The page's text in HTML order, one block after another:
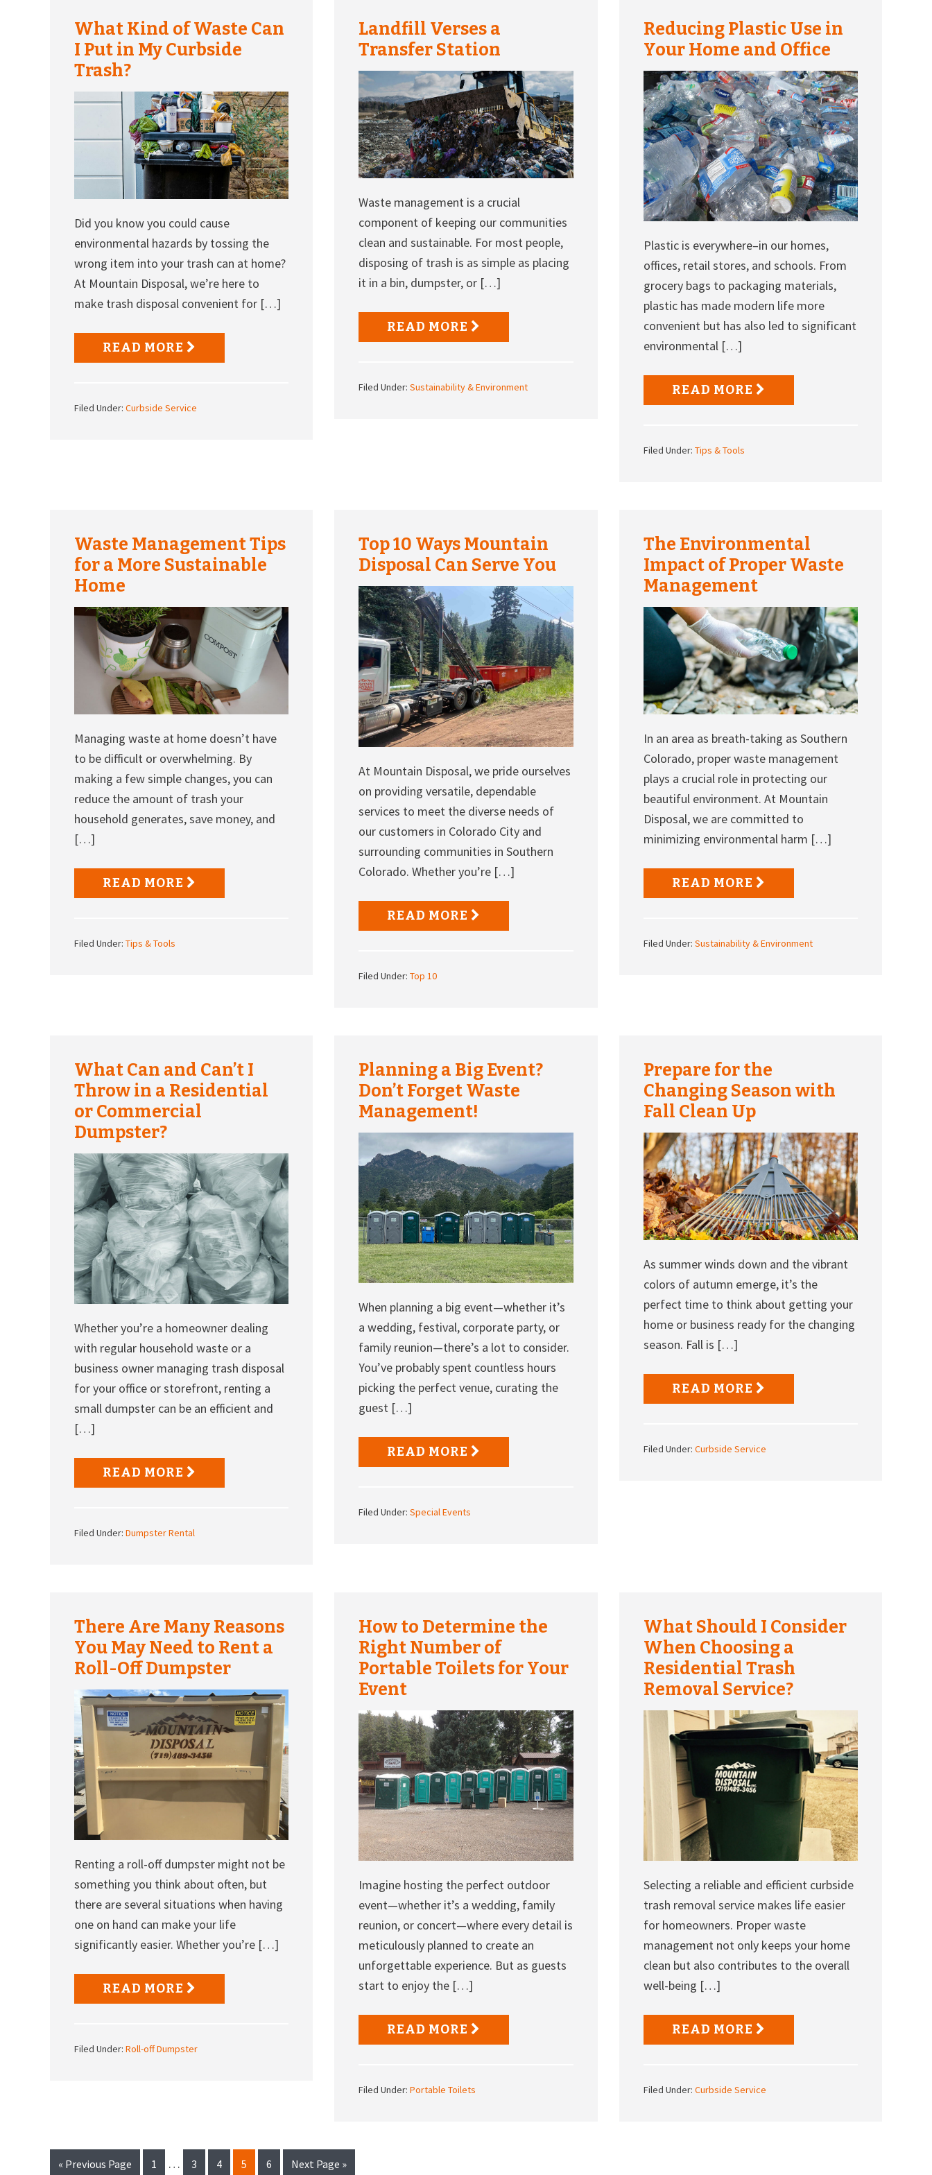
What Kind of Waste Can
I Put in My Curbside
Trash?
Did you know you could cause
environmental hazards by tossing the
wrong item into your trash can at home?
At Mountain Disposal, we’re here to
make trash disposal convenient for […]
READ MORE
Filed Under: Curbside Service
Landfill Verses a
Transfer Station
Waste management is a crucial
component of keeping our communities
clean and sustainable. For most people,
disposing of trash is as simple as placing
it in a bin, dumpster, or […]
READ MORE
Filed Under:Sustainability & Environment
Reducing Plastic Use in
Your Home and Office
Plastic is everywhere–in our homes,
offices, retail stores, and schools. From
grocery bags to packaging materials,
plastic has made modern life more
convenient but has also led to significant
environmental […]
READ MORE
Filed Under: Tips & Tools
Waste Management Tips
for a More Sustainable
Home
Managing waste at home doesn’t have
to be difficult or overwhelming. By
making a few simple changes, you can
reduce the amount of trash your
household generates, save money, and
[…]
READ MORE
Filed Under: Tips & Tools
Top 10 Ways Mountain
Disposal Can Serve You
At Mountain Disposal, we pride ourselves
on providing versatile, dependable
services to meet the diverse needs of
our customers in Colorado City and
surrounding communities in Southern
Colorado. Whether you’re […]
READ MORE
Filed Under:Top 10
The Environmental
Impact of Proper Waste
Management
In an area as breath-taking as Southern
Colorado, proper waste management
plays a crucial role in protecting our
beautiful environment. At Mountain
Disposal, we are committed to
minimizing environmental harm […]
READ MORE
Filed Under: Sustainability & Environment
What Can and Can’t I
Throw in a Residential
or Commercial
Dumpster?
Whether you’re a homeowner dealing
with regular household waste or a
business owner managing trash disposal
for your office or storefront, renting a
small dumpster can be an efficient and
[…]
READ MORE
Filed Under: Dumpster Rental
Planning a Big Event?
Don’t Forget Waste
Management!
When planning a big event—whether it’s
a wedding, festival, corporate party, or
family reunion—there’s a lot to consider.
You’ve probably spent countless hours
picking the perfect venue, curating the
guest […]
READ MORE
Filed Under:Special Events
Prepare for the
Changing Season with
Fall Clean Up
As summer winds down and the vibrant
colors of autumn emerge, it’s the
perfect time to think about getting your
home or business ready for the changing
season. Fall is […]
READ MORE
Filed Under: Curbside Service
There Are Many Reasons
You May Need to Rent a
Roll-Off Dumpster
Renting a roll-off dumpster might not be
something you think about often, but
there are several situations when having
one on hand can make your life
significantly easier. Whether you’re […]
READ MORE
Filed Under: Roll-off Dumpster
How to Determine the
Right Number of
Portable Toilets for Your
Event
Imagine hosting the perfect outdoor
event—whether it’s a wedding, family
reunion, or concert—where every detail is
meticulously planned to create an
unforgettable experience. But as guests
start to enjoy the […]
READ MORE
Filed Under:Portable Toilets
What Should I Consider
When Choosing a
Residential Trash
Removal Service?
Selecting a reliable and efficient curbside
trash removal service makes life easier
for homeowners. Proper waste
management not only keeps your home
clean but also contributes to the overall
well-being […]
READ MORE
Filed Under: Curbside Service
« Go
Previous Page Page
1
Interim
… Page
3 Page
4 Page
5 Page
6
Go
Next Page »